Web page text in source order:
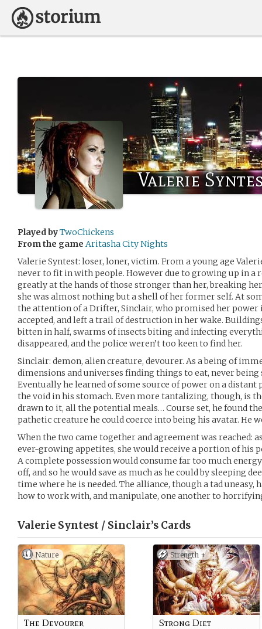
Valerie
Played byTwoChickens
From the game Aritasha City Nights
Valerie Syntest: loser, loner, victim. From a young age
never to fit in with people. However due to growing up in a
greatly at the hands of those stronger than her, breaking
she was almost nothing but a shell of her former self. At
the attention of a Drifter, Sinclair, who promised her power
accepted, and left a trail of destruction in her wake.
bitten in half, swarms of insects biting and infecting
disappeared, and the police weren’t too keen to find her.
Sinclair: demon, alien creature, devourer. As a being of
dimensions and universes finding things to eat, never
Eventually he learned of some source of power on a
the void in his stomach. Even more tantalizing, though, is
drawn to it, all the potential meals… Course set, he found
pathetic creature he could coerce into being his avatar. He
When the two came together and agreement was reached:
ever-growing appetites, she would receive a portion of his
A complete possession would consume far too much
off, and so he would save as much as he could by sleeping
time where he is needed. The alliance, though a tad uneasy,
how to work with, and manipulate, one another to
Valerie Syntest / Sinclair’s Cards
Nature
The Devourer
Strength +
Strong Diet